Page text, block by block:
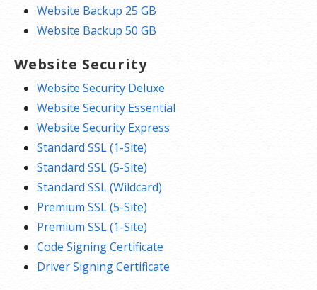
Website Backup 25 GB
Website Backup 50 GB
Website Security
Website Security Deluxe
Website Security Essential
Website Security Express
Standard SSL (1-Site)
Standard SSL (5-Site)
Standard SSL (Wildcard)
Premium SSL (5-Site)
Premium SSL (1-Site)
Code Signing Certificate
Driver Signing Certificate